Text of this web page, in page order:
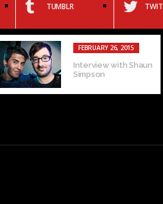
TUMBLR
FEBRUARY 26, 2015
Interview with Shaun
Simpson